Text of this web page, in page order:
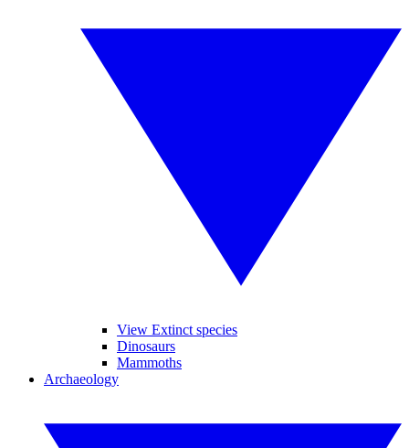
View Extinct species
Dinosaurs
Mammoths
Archaeology